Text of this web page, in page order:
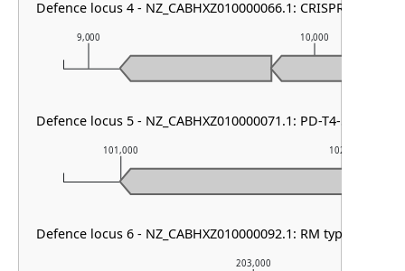
203,000
101,000 102,000
9,000 10,000
Defence locus 4 - NZ_CABHXZ010000066.1: CRISPR array &
Defence locus 5 - NZ_CABHXZ010000071.1: PD-T4-5
Defence locus 6 - NZ_CABHXZ010000092.1: RM type I